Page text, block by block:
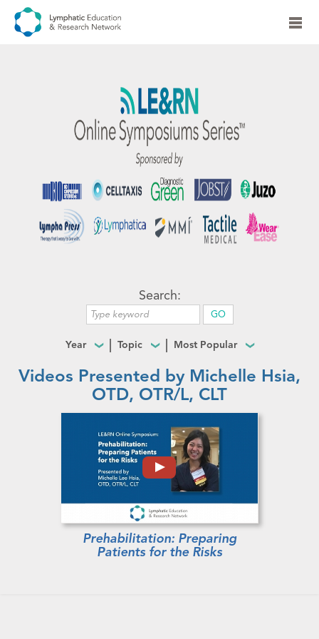
Search:
Year Topic Most Popular
Videos Presented by Michelle Hsia,
OTD, OTR/L, CLT
Prehabilitation: Preparing
Patients for the Risks